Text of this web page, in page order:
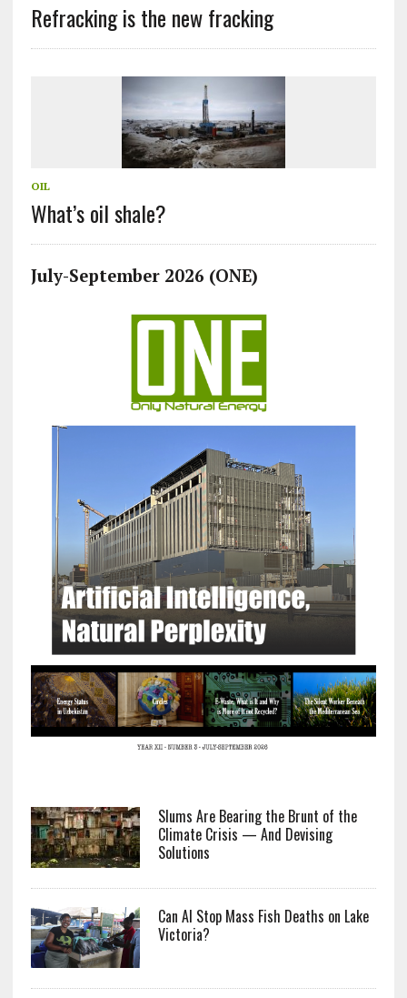
Refracking is the new fracking
OIL
What’s oil shale?
July-September 2026 (ONE)
Slums Are Bearing the Brunt of the
Climate Crisis — And Devising
Solutions
Can AI Stop Mass Fish Deaths on Lake
Victoria?